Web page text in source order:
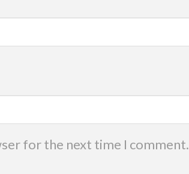
for the next time I comment.